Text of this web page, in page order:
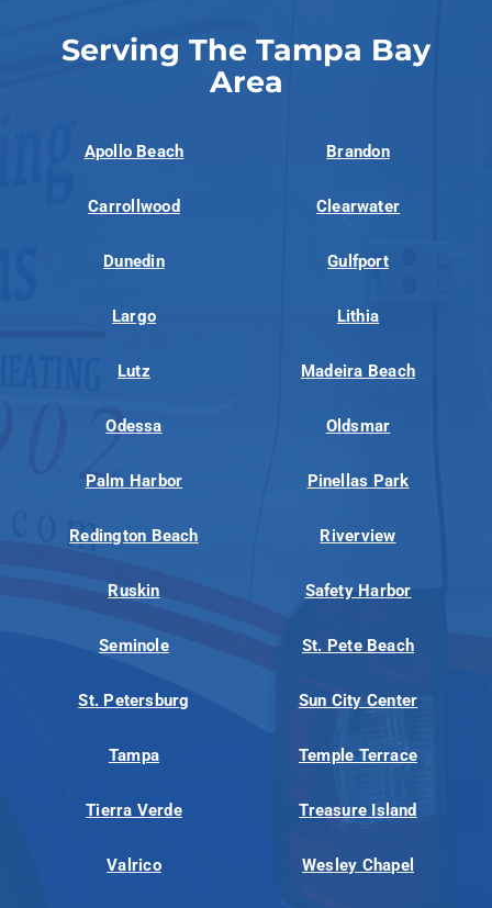
Serving The Tampa Bay
Area
Apollo Beach Brandon
Carrollwood Clearwater
Dunedin Gulfport
Largo Lithia
Lutz Madeira Beach
Odessa Oldsmar
Palm Harbor Pinellas Park
Redington Beach Riverview
Ruskin Safety Harbor
Seminole St. Pete Beach
St. Petersburg Sun City Center
Tampa Temple Terrace
Tierra Verde Treasure Island
Valrico Wesley Chapel